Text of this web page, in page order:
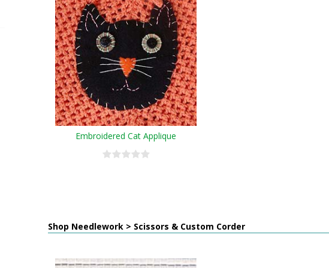
Embroidered Cat Applique
Shop Needlework > Scissors & Custom Corder